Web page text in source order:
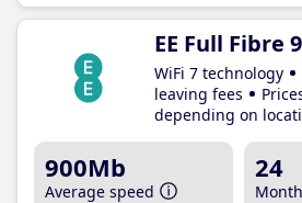
EE Full Fibre
WiFi 7 technology
leaving fees
depending on
900Mb
Average speed
24